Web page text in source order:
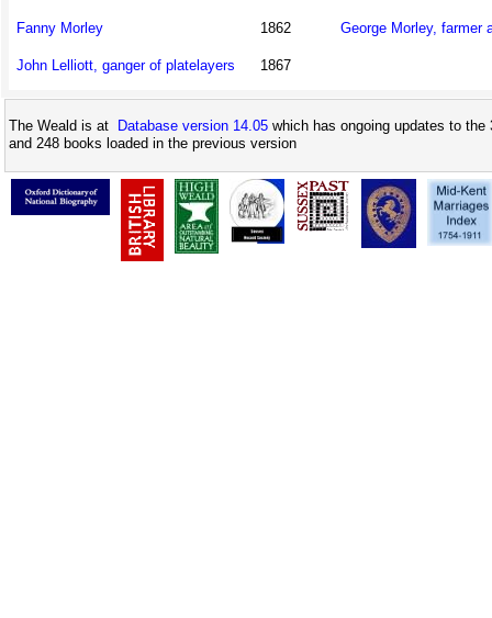
Fanny Morley 1862 George Morley, farmer
John Lelliott, ganger of platelayers 1867
The Weald is at Database version 14.05 which has ongoing updates to
and 248 books loaded in the previous version